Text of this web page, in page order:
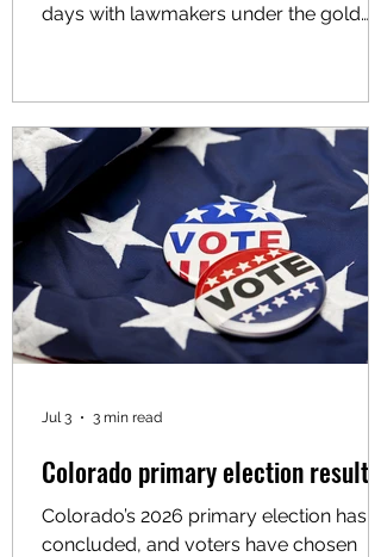
days with lawmakers under the gold
Latino advocacy organizations like
Voces Unidas Action Fund, the session
was largely defined by missed
opportunities, watered-down
protections and a profound failure of
political courage at the highest levels of
state leadership. Since 2021, Voces
Unidas has graded the votes of all 100
Colorado primary election results
Colorado’s 2026 primary election has
concluded, and voters have chosen
Jul 3 3 min read